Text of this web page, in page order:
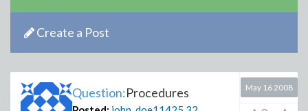
Create a Post
Question:Procedures May 16 2008